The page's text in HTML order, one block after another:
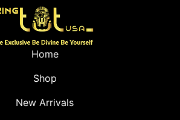
Home
Shop
New Arrivals